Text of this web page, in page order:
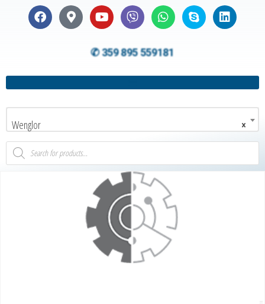
✆ 359 895 559181
×
Wenglor